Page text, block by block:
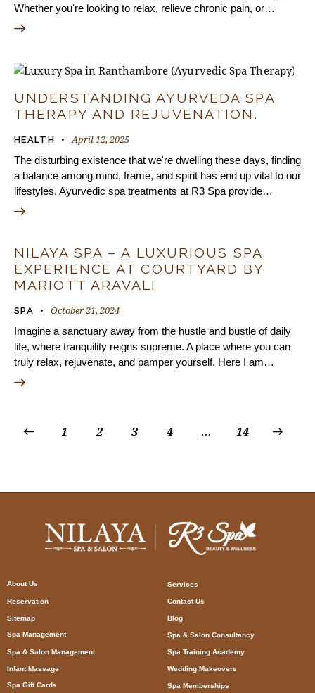
Whether you're looking to relax, relieve chronic pain, or…
UNDERSTANDING AYURVEDA SPA
THERAPY AND REJUVENATION.
HEALTH April 12, 2025
The disturbing existence that we're dwelling these days, finding
a balance among mind, frame, and spirit has end up vital to our
lifestyles. Ayurvedic spa treatments at R3 Spa provide…
NILAYA SPA – A LUXURIOUS SPA
EXPERIENCE AT COURTYARD BY
MARIOTT ARAVALI
SPA October 21, 2024
Imagine a sanctuary away from the hustle and bustle of daily
life, where tranquility reigns supreme. A place where you can
truly relax, rejuvenate, and pamper yourself. Here I am…
1 2 3 4 … 14
>
About Us Services
Reservation Contact Us
Sitemap Blog
Spa Management Spa & Salon Consultancy
Spa & Salon Management Spa Training Academy
Infant Massage Wedding Makeovers
Spa Gift Cards Spa Memberships